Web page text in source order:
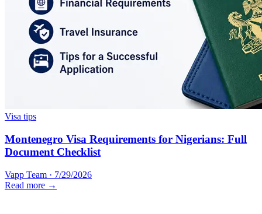
Visa tips
Montenegro Visa Requirements for Nigerians: Full
Document Checklist
Vapp Team · 7/29/2026
Read more →